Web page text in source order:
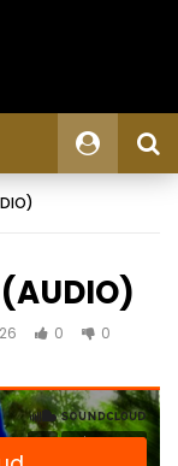
0 0